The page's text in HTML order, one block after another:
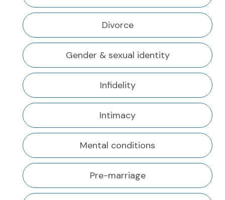
Divorce
Gender & sexual identity
Infidelity
Intimacy
Mental conditions
Pre-marriage